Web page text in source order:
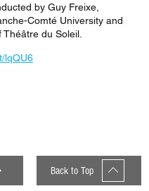
by Guy Freixe,
Comté University and
du Soleil.
lqQU6
Back to Top